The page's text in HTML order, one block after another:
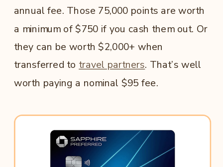
annual fee. Those 75,000 points are worth
a minimum of $750 if you cash them out. Or
they can be worth $2,000+ when
transferred to travel partners. That’s well
worth paying a nominal $95 fee.